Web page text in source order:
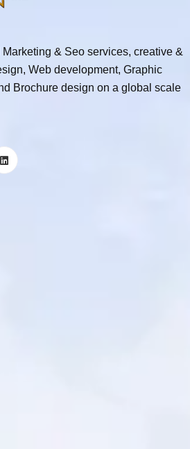
& Seo services, creative &
Web development, Graphic
Brochure design on a global scale